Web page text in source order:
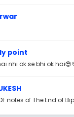
point
nhi ok se bhi ok
notes of The End of